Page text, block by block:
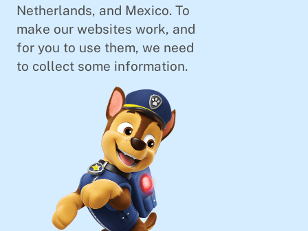
Netherlands, and Mexico. To
make our websites work, and
for you to use them, we need
to collect some information.